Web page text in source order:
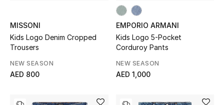
Sale
View All Beauty
New In
MISSONI
Kids Logo Denim Cropped
Trousers
NEW SEASON
AED 800
EMPORIO ARMANI
Kids Logo 5-Pocket
Corduroy Pants
NEW SEASON
AED 1,000